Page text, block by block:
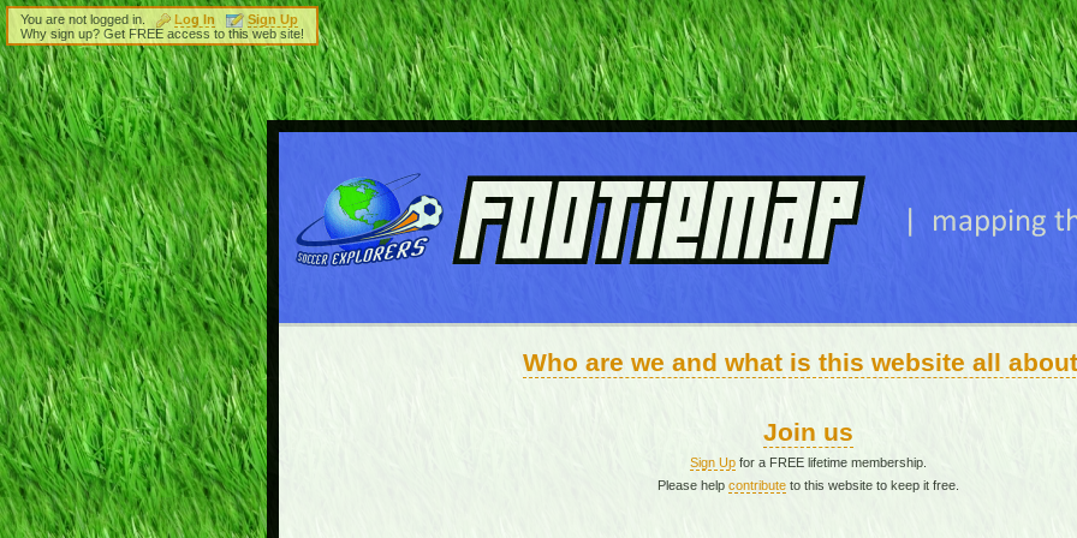
Who are we and what is this website all
Join us
Sign Upfor a FREE lifetime membership.
Please help contributeto this website to keep it free.
You are not logged in. Log In
Sign Up
Why sign up? Get FREE access to this web site!